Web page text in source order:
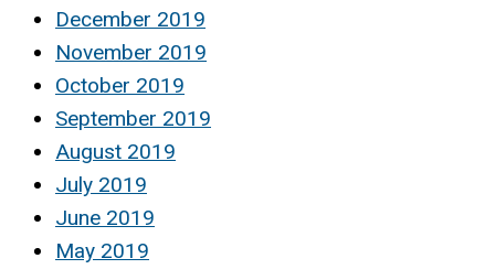
December 2019
November 2019
October 2019
September 2019
August 2019
July 2019
June 2019
May 2019